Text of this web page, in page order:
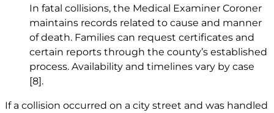
In fatal collisions, the Medical Examiner Coroner
maintains records related to cause and manner
of death. Families can request certificates and
certain reports through the county’s established
process. Availability and timelines vary by case
[8] .
If a collision occurred on a city street and was handled